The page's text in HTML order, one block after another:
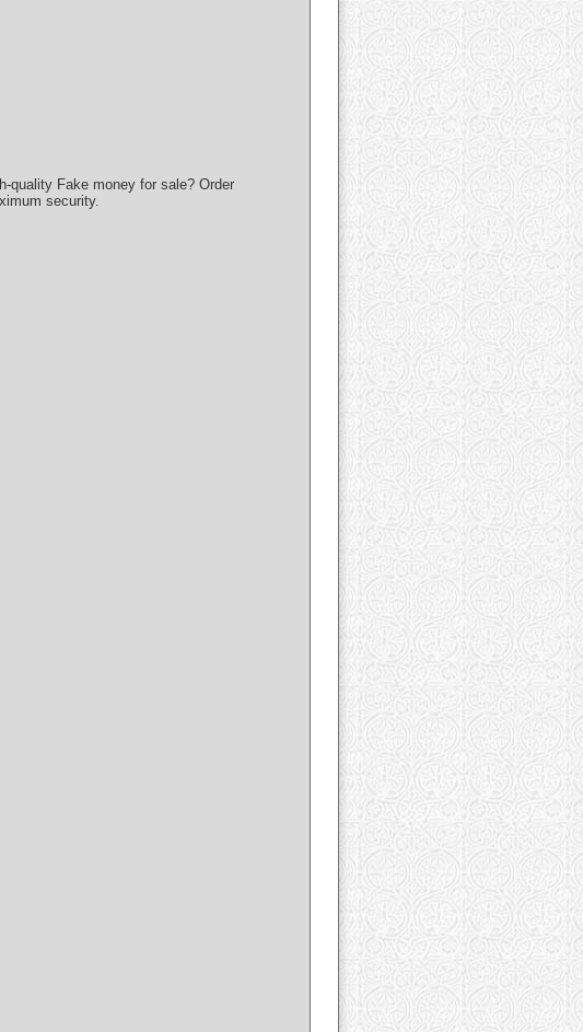
quality Fake money for sale? Order
security.